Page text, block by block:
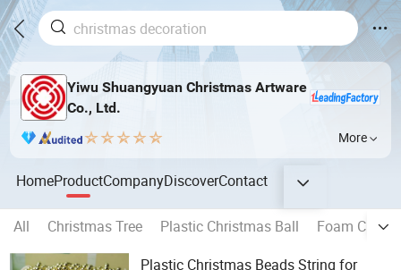
Yiwu Shuangyuan Christmas Artware
Co., Ltd.
More
HomeProductCompanyDiscoverContact
All Christmas Tree Plastic Christmas Ball
Foam
Plastic Christmas Beads String for